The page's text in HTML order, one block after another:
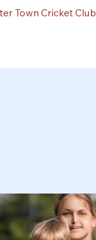
Town Cricket Club